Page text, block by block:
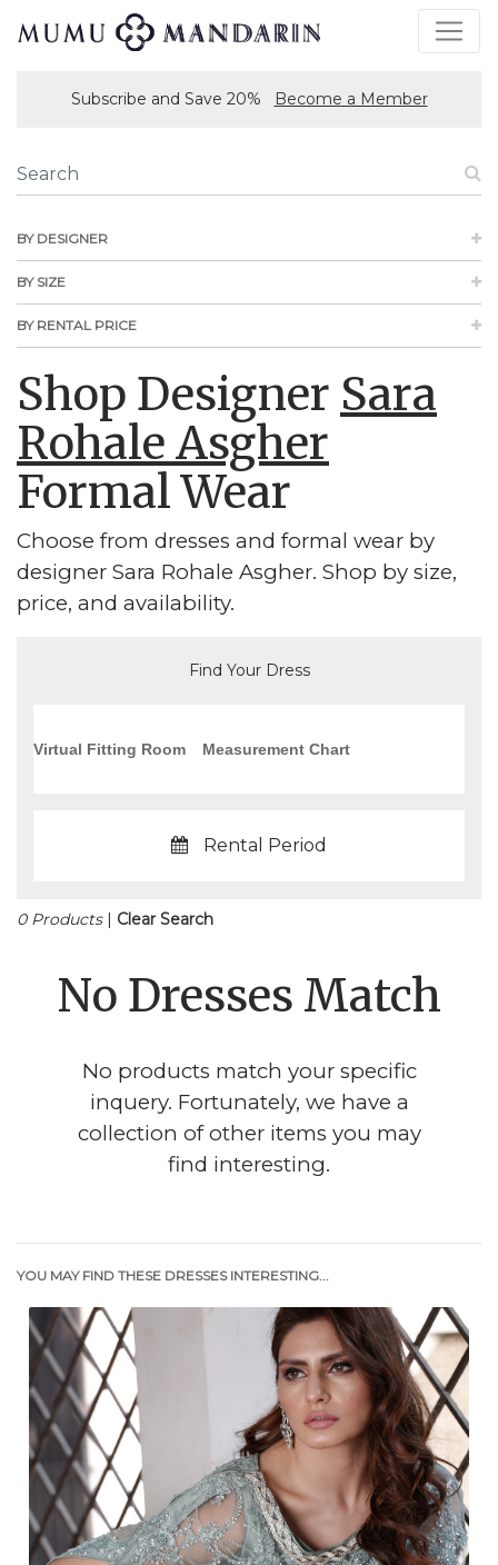
Subscribe and Save 20% Become a Member
BY DESIGNER
BY SIZE
BY RENTAL PRICE
Shop Designer Sara
Rohale Asgher
Formal Wear
Choose from dresses and formal wear by
designer Sara Rohale Asgher. Shop by size,
price, and availability.
Find Your Dress
Virtual Fitting Room Measurement Chart
Rental Period
0 Products | Clear Search
No Dresses Match
No products match your specific
inquery. Fortunately, we have a
collection of other items you may
find interesting.
YOU MAY FIND THESE DRESSES INTERESTING...